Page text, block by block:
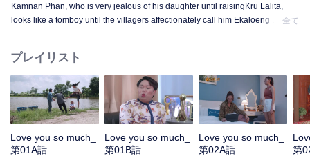
Kamnan Phan, who is very jealous of his daughter until raisingKru Lalita,
looks like a tomboy until the villagers affectionately call him Ekaloeng .
Paladphum fall in love with Kru Ta. Everything seems to be perfect, but when
Prai Fah , Phum's former lover comes back, despite her high Tide by her
side. Tide is ready to destroy anyone who dares to mess with his woman.....
全て
プレイリスト
Love you so much_
第01A話
Love you so much_
第01B話
Love you so much_
第02A話
第